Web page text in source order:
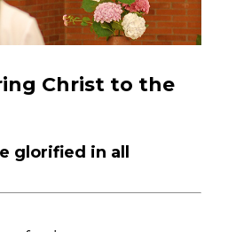
Christ to the
glorified in all